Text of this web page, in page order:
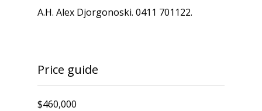
A.H. Alex Djorgonoski. 0411 701122.
Price guide
$460,000